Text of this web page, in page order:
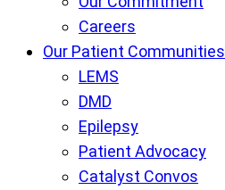
Careers
Our Patient Communities
LEMS
DMD
Epilepsy
Patient Advocacy
Catalyst Convos